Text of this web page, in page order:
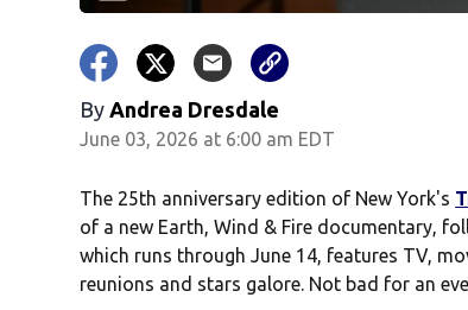
By Andrea Dresdale
June 03, 2026 at 6:00 am EDT
The 25th anniversary edition of New York's
of a new Earth, Wind & Fire documentary,
which runs through June 14, features TV,
reunions and stars galore. Not bad for an